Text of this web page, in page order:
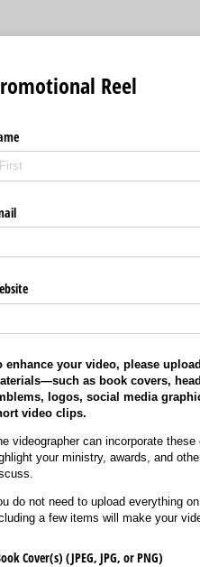
Reel
enhance your video, please
as book covers,
logos, social media
video clips.
videographer can incorporate
your ministry, awards, and
do not need to upload everything
a few items will make your
Cover(s) (JPEG, JPG, or PNG)